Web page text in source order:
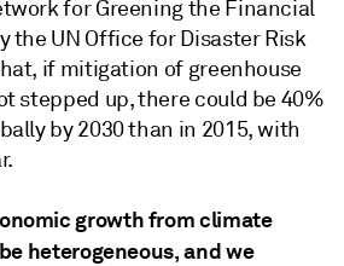
for Greening the Financial
the UN Office for Disaster Risk
if mitigation of greenhouse
stepped up, there could be 40%
by 2030 than in 2015, with
growth from climate
heterogeneous, and we